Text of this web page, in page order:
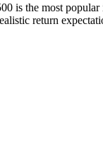
is the most
return